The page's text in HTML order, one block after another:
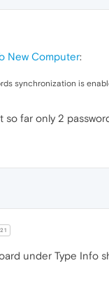
New Computer:
synchronization is
far only 2
under Type Info